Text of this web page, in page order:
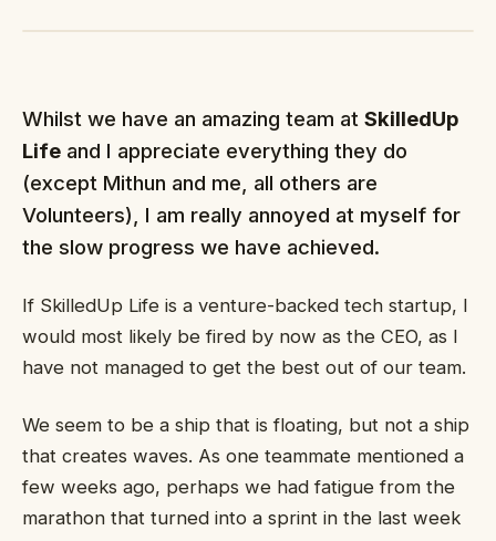
Whilst we have an amazing team at SkilledUp
Life and I appreciate everything they do
(except Mithun and me, all others are
Volunteers), I am really annoyed at myself for
the slow progress we have achieved.
If SkilledUp Life is a venture-backed tech startup, I
would most likely be fired by now as the CEO, as I
have not managed to get the best out of our team.
We seem to be a ship that is floating, but not a ship
that creates waves. As one teammate mentioned a
few weeks ago, perhaps we had fatigue from the
marathon that turned into a sprint in the last week